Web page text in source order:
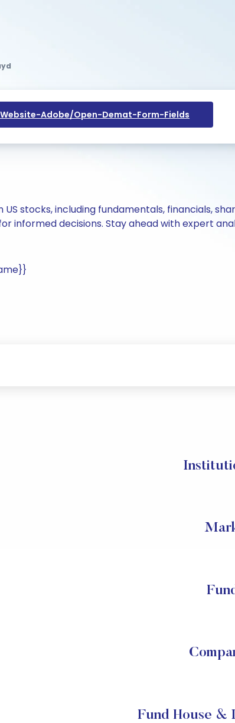
Adobe/open-Demat-Form-Fields
stocks, including fundamentals, financials,
informed decisions. Stay ahead with expert
Fund House &